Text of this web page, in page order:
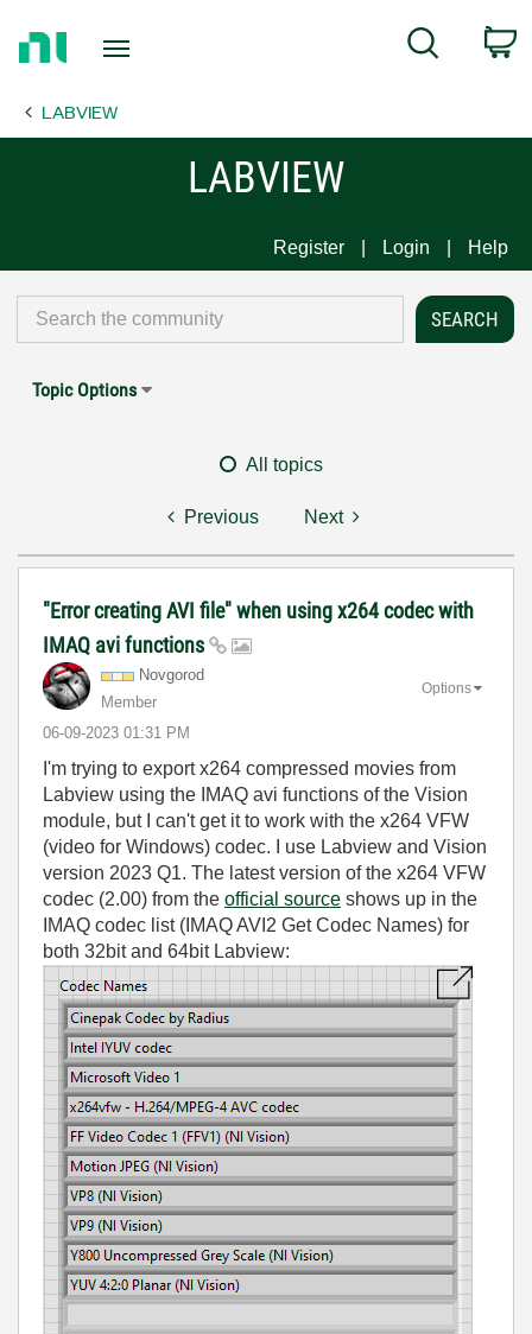
Page
Search
LABVIEW
LABVIEW
Register Login Help
Topic Options
All topics
Previous Next
"Error creating AVI file" when using x264 codec with
IMAQ avi functions
Novgorod
Member
‎06-09-2023 01:31 PM
Options
I'm trying to export x264 compressed movies from
Labview using the IMAQ avi functions of the Vision
module, but I can't get it to work with the x264 VFW
(video for Windows) codec. I use Labview and Vision
version 2023 Q1. The latest version of the x264 VFW
codec (2.00) from the official source shows up in the
IMAQ codec list (IMAQ AVI2 Get Codec Names) for
both 32bit and 64bit Labview: